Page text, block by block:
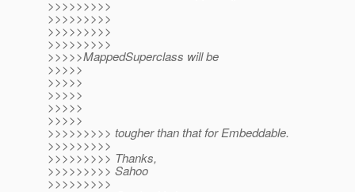
>>>>>>>>>
>>>>>>>>>
>>>>>>>>>
>>>>>>>>>
>>>>>MappedSuperclass will be
>>>>>
>>>>>
>>>>>
>>>>>
>>>>>
>>>>>>>>> tougher than that for Embeddable.
>>>>>>>>>
>>>>>>>>> Thanks,
>>>>>>>>> Sahoo
>>>>>>>>>